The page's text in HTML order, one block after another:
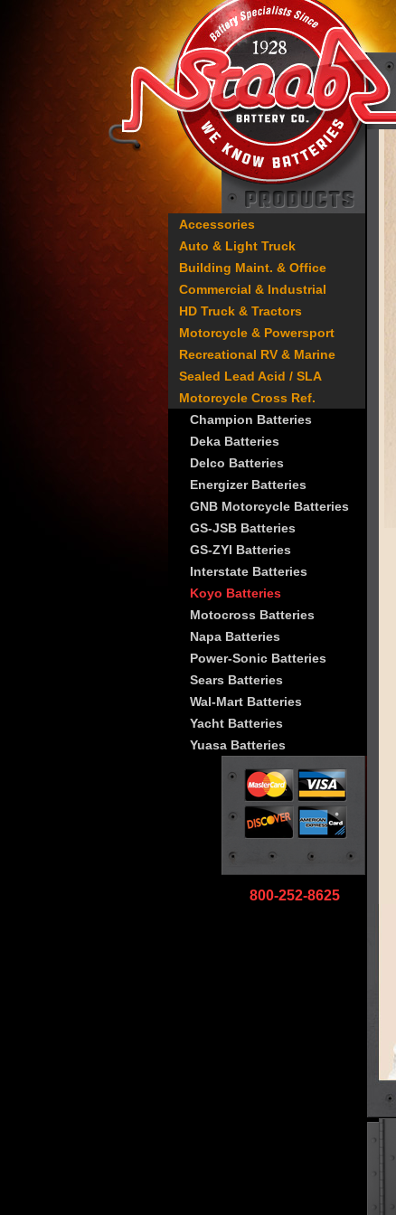
Accessories
Auto & Light Truck
Building Maint. & Office
Commercial & Industrial
HD Truck & Tractors
Motorcycle & Powersport
Recreational RV & Marine
Sealed Lead Acid / SLA
Motorcycle Cross Ref.
Champion Batteries
Deka Batteries
Delco Batteries
Energizer Batteries
GNB Motorcycle Batteries
GS-JSB Batteries
GS-ZYI Batteries
Interstate Batteries
Koyo Batteries
Motocross Batteries
Napa Batteries
Power-Sonic Batteries
Sears Batteries
Wal-Mart Batteries
Yacht Batteries
Yuasa Batteries
800-252-8625